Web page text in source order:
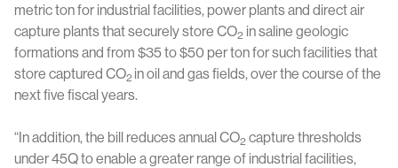
metric ton for industrial facilities, power plants and direct air
capture plants that securely store CO2 in saline geologic
formations and from $35 to $50 per ton for such facilities that
store captured CO2 in oil and gas fields, over the course of the
next five fiscal years.
“In addition, the bill reduces annual CO2 capture thresholds
under 45Q to enable a greater range of industrial facilities,